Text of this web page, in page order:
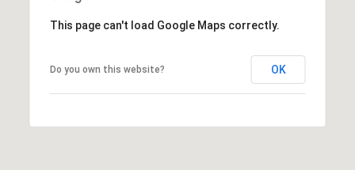
This page can't load Google Maps correctly.
Do you own this website? OK